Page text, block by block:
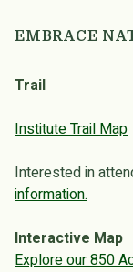
EMBRACE
Trail
Institute Trail Map
Interested in
information.
Interactive Map
Explore our 850